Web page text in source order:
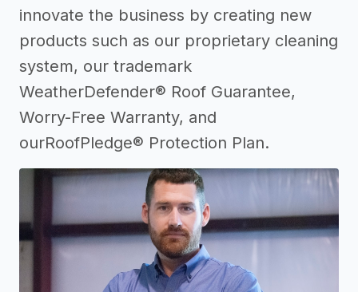
innovate the business by creating new
products such as our proprietary cleaning
system, our trademark
WeatherDefender® Roof Guarantee,
Worry-Free Warranty, and
ourRoofPledge® Protection Plan.